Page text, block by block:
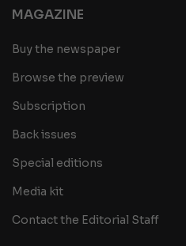
MAGAZINE
Buy the newspaper
Browse the preview
Subscription
Back issues
Special editions
Media kit
Contact the Editorial Staff